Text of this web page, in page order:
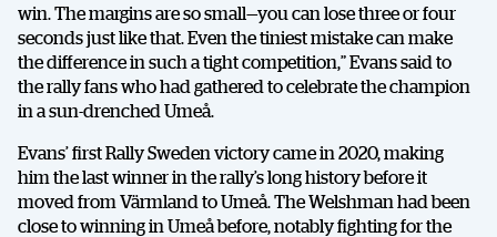
win. The margins are so small—you can lose three or four
seconds just like that. Even the tiniest mistake can make
the difference in such a tight competition,” Evans said to
the rally fans who had gathered to celebrate the champion
in a sun-drenched Umeå.
Evans’ first Rally Sweden victory came in 2020, making
him the last winner in the rally’s long history before it
moved from Värmland to Umeå. The Welshman had been
close to winning in Umeå before, notably fighting for the